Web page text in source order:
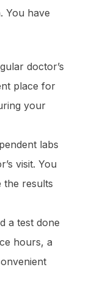
You have
doctor’s
place for
your
labs
visit. You
the results
a test done
hours, a